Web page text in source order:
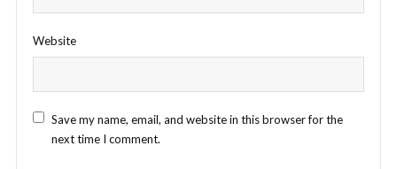
Website
Save my name, email, and website in this browser for the
next time I comment.